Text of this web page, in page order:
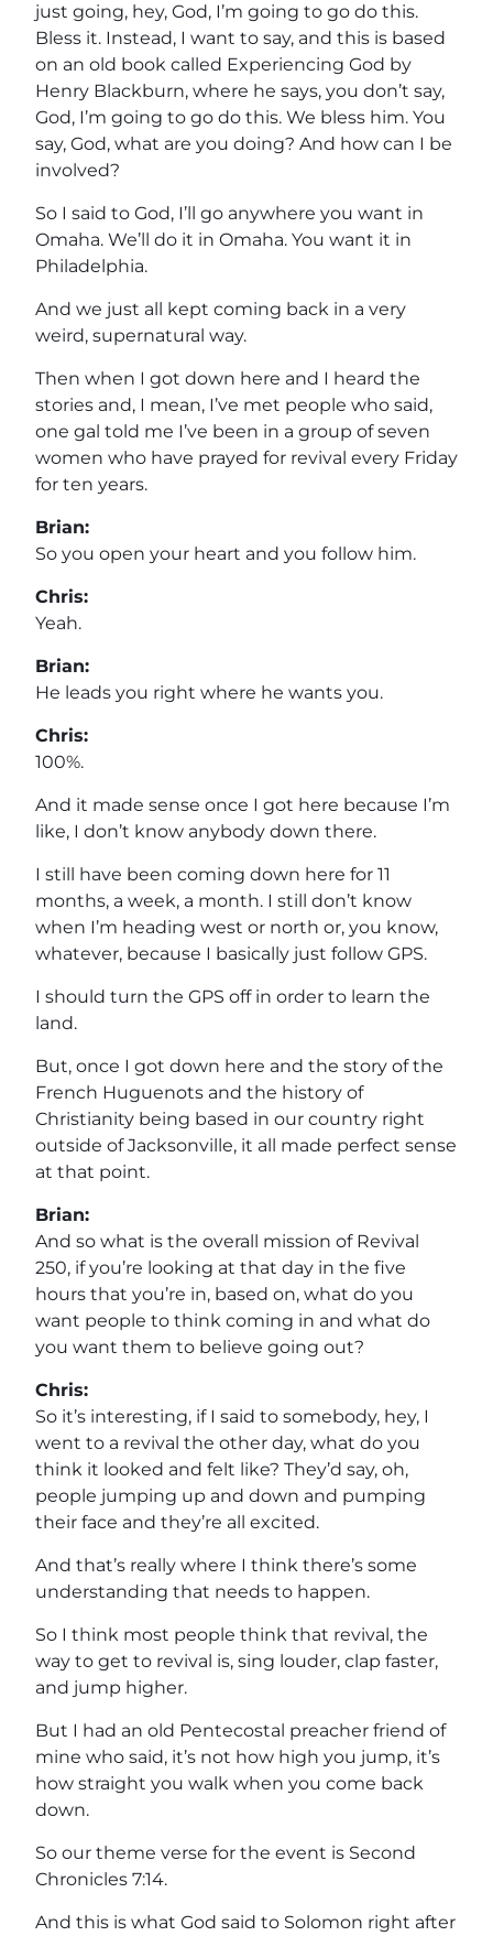
just going, hey, God, I’m going to go do this.
Bless it. Instead, I want to say, and this is based
on an old book called Experiencing God by
Henry Blackburn, where he says, you don’t say,
God, I’m going to go do this. We bless him. You
say, God, what are you doing? And how can I be
involved?
So I said to God, I’ll go anywhere you want in
Omaha. We’ll do it in Omaha. You want it in
Philadelphia.
And we just all kept coming back in a very
weird, supernatural way.
Then when I got down here and I heard the
stories and, I mean, I’ve met people who said,
one gal told me I’ve been in a group of seven
women who have prayed for revival every Friday
for ten years.
Brian:
So you open your heart and you follow him.
Chris:
Yeah.
Brian:
He leads you right where he wants you.
Chris:
100%.
And it made sense once I got here because I’m
like, I don’t know anybody down there.
I still have been coming down here for 11
months, a week, a month. I still don’t know
when I’m heading west or north or, you know,
whatever, because I basically just follow GPS.
I should turn the GPS off in order to learn the
land.
But, once I got down here and the story of the
French Huguenots and the history of
Christianity being based in our country right
outside of Jacksonville, it all made perfect sense
at that point.
Brian:
And so what is the overall mission of Revival
250, if you’re looking at that day in the five
hours that you’re in, based on, what do you
want people to think coming in and what do
you want them to believe going out?
Chris:
So it’s interesting, if I said to somebody, hey, I
went to a revival the other day, what do you
think it looked and felt like? They’d say, oh,
people jumping up and down and pumping
their face and they’re all excited.
And that’s really where I think there’s some
understanding that needs to happen.
So I think most people think that revival, the
way to get to revival is, sing louder, clap faster,
and jump higher.
But I had an old Pentecostal preacher friend of
mine who said, it’s not how high you jump, it’s
how straight you walk when you come back
down.
So our theme verse for the event is Second
Chronicles 7:14.
And this is what God said to Solomon right after